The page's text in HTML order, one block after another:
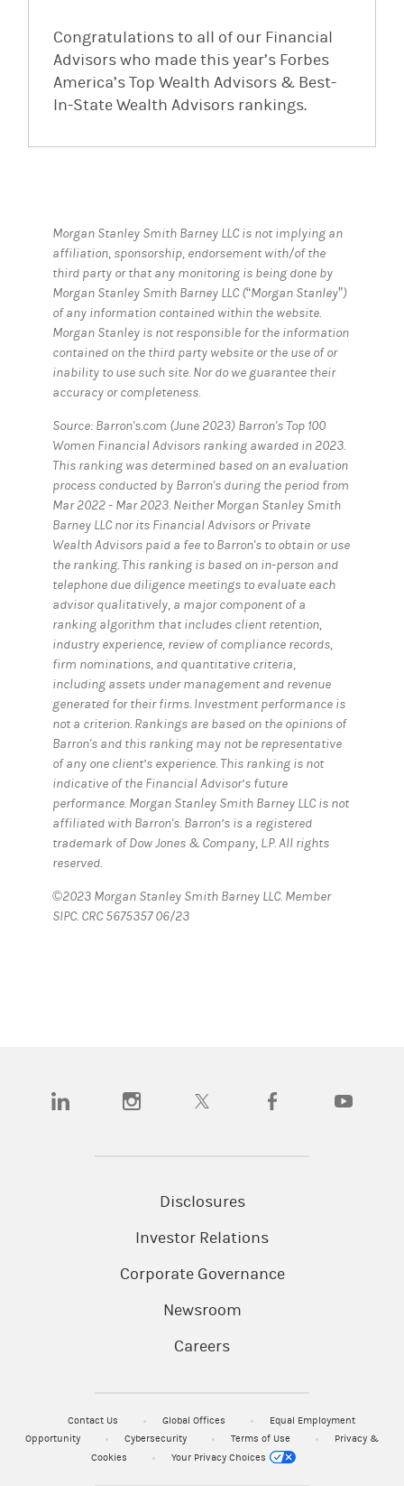
Congratulations to all of our Financial
Advisors who made this year’s Forbes
America’s Top Wealth Advisors & Best-
In-State Wealth Advisors rankings.
Morgan Stanley Smith Barney LLC is not implying an
affiliation, sponsorship, endorsement with/of the
third party or that any monitoring is being done by
Morgan Stanley Smith Barney LLC (“Morgan Stanley”)
of any information contained within the website.
Morgan Stanley is not responsible for the information
contained on the third party website or the use of or
inability to use such site. Nor do we guarantee their
accuracy or completeness.
Source: Barron's.com (June 2023) Barron's Top 100
Women Financial Advisors ranking awarded in 2023.
This ranking was determined based on an evaluation
process conducted by Barron's during the period from
Mar 2022 - Mar 2023. Neither Morgan Stanley Smith
Barney LLC nor its Financial Advisors or Private
Wealth Advisors paid a fee to Barron's to obtain or use
the ranking. This ranking is based on in-person and
telephone due diligence meetings to evaluate each
advisor qualitatively, a major component of a
ranking algorithm that includes client retention,
industry experience, review of compliance records,
firm nominations, and quantitative criteria,
including assets under management and revenue
generated for their firms. Investment performance is
not a criterion. Rankings are based on the opinions of
Barron's and this ranking may not be representative
of any one client’s experience. This ranking is not
indicative of the Financial Advisor’s future
performance. Morgan Stanley Smith Barney LLC is not
affiliated with Barron's. Barron’s is a registered
trademark of Dow Jones & Company, L.P. All rights
reserved.
©2023 Morgan Stanley Smith Barney LLC. Member
SIPC. CRC 5675357 06/23
(opens in a new tab)(opens in a new tab)(opens in a new tab)(opens in a new tab)
Disclosures
Investor Relations
Corporate Governance
Newsroom
Careers
Contact Us Global Offices
Equal Employment
Opportunity
Cybersecurity Terms of Use
Privacy &
Cookies
Your Privacy Choices